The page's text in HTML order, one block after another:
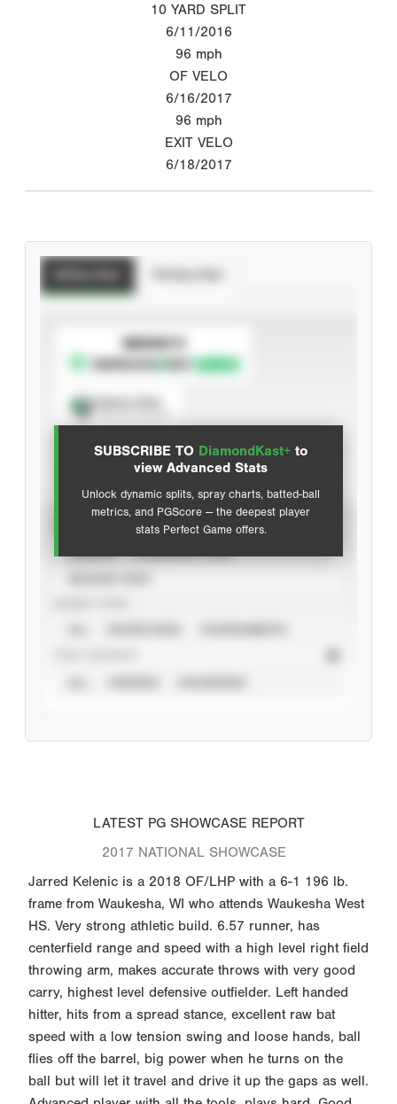
10 YARD SPLIT
6/11/2016
96 mph
OF VELO
6/16/2017
96 mph
EXIT VELO
6/18/2017
SUBSCRIBE TO DiamondKast+ to
view Advanced Stats
Unlock dynamic splits, spray charts, batted-ball
metrics, and PGScore — the deepest player
stats Perfect Game offers.
SUBSCRIBE TO
Advanced Statistics
LATEST PG SHOWCASE REPORT
2017 NATIONAL SHOWCASE
Jarred Kelenic is a 2018 OF/LHP with a 6-1 196 lb.
frame from Waukesha, WI who attends Waukesha West
HS. Very strong athletic build. 6.57 runner, has
centerfield range and speed with a high level right field
throwing arm, makes accurate throws with very good
carry, highest level defensive outfielder. Left handed
hitter, hits from a spread stance, excellent raw bat
speed with a low tension swing and loose hands, ball
flies off the barrel, big power when he turns on the
ball but will let it travel and drive it up the gaps as well.